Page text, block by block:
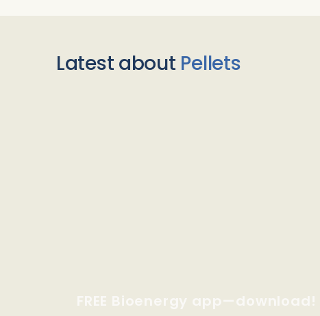
Latest about Pellets
FREE Bioenergy app—download!